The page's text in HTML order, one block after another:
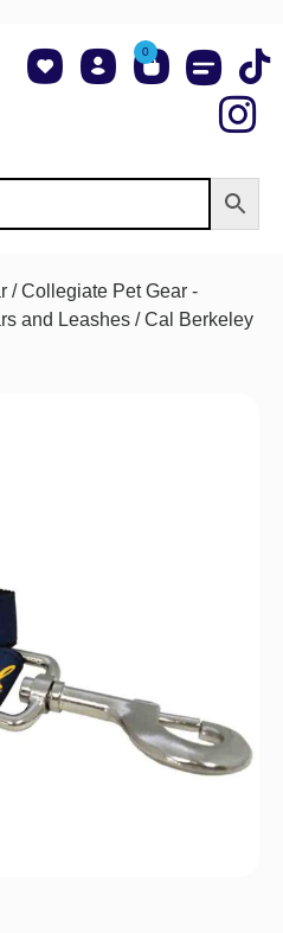
0
/Collegiate Pet Gear -
and Leashes / Cal Berkeley